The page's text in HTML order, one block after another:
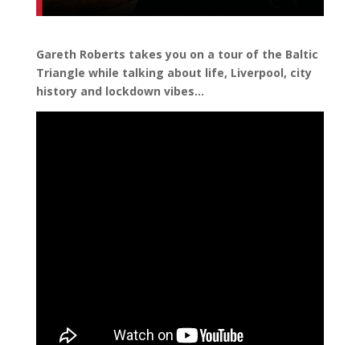
Gareth Roberts takes you on a tour of the Baltic
Triangle while talking about life, Liverpool, city
history and lockdown vibes…